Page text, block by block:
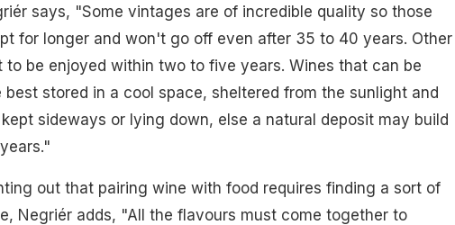
says, "Some vintages are of incredible quality so those
for longer and won't go off even after 35 to 40 years. Other
to be enjoyed within two to five years. Wines that can be
best stored in a cool space, sheltered from the sunlight and
sideways or lying down, else a natural deposit may build
out that pairing wine with food requires finding a sort of
Negriér adds, "All the flavours must come together to